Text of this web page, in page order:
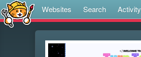
Websites Search Activity